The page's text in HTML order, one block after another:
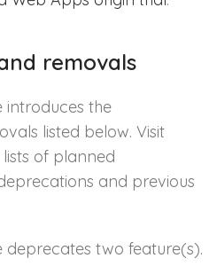
removals
introduces the
listed below. Visit
of planned
and previous
deprecates two feature(s).